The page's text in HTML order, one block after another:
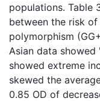
populations. Table
between the risk
polymorphism
Asian data
showed extreme
skewed the
0.85 OD of